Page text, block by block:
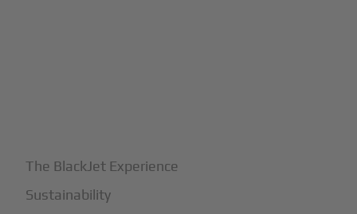
The BlackJet Experience
Sustainability